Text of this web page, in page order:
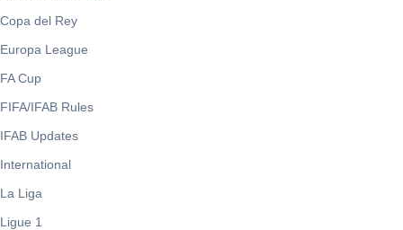
Copa del Rey
Europa League
FA Cup
FIFA/IFAB Rules
IFAB Updates
International
La Liga
Ligue 1